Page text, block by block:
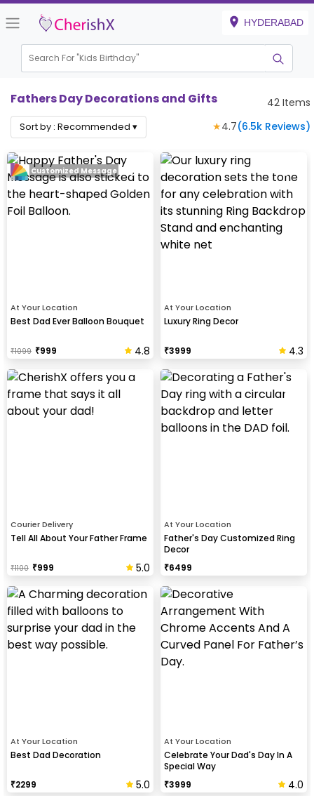
HYDERABAD
Search For "Kids Birthday"
Fathers Day Decorations and Gifts 42 Items
Sort by : Recommended ▾ ★4.7(6.5k Reviews)
At Your Location
Best Dad Ever Balloon Bouquet
₹1099 ₹999 4.8
Customized Message
At Your Location
Luxury Ring Decor
₹3999 4.3
Courier Delivery
Tell All About Your Father Frame
₹1100 ₹999 5.0
At Your Location
Father's Day Customized Ring
Decor
₹6499
At Your Location
Best Dad Decoration
₹2299 5.0
At Your Location
Celebrate Your Dad's Day In A
Special Way
₹3999 4.0